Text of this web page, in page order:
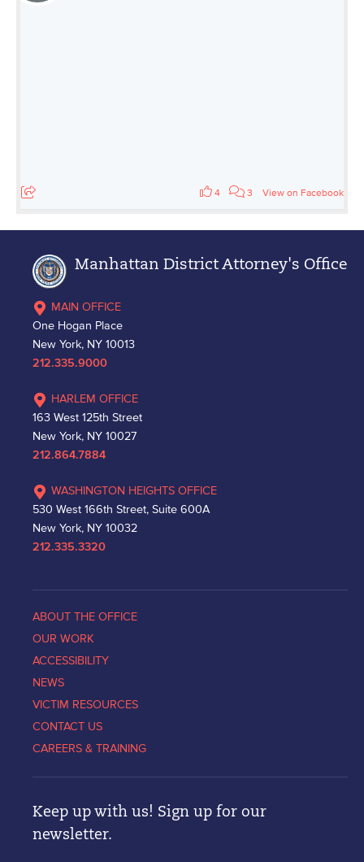
4 3 View on Facebook
Manhattan District Attorney's Office
MAIN OFFICE
One Hogan Place
New York, NY 10013
212.335.9000
HARLEM OFFICE
163 West 125th Street
New York, NY 10027
212.864.7884
WASHINGTON HEIGHTS OFFICE
530 West 166th Street, Suite 600A
New York, NY 10032
212.335.3320
ABOUT THE OFFICE
OUR WORK
ACCESSIBILITY
NEWS
VICTIM RESOURCES
CONTACT US
CAREERS & TRAINING
Keep up with us! Sign up for our
newsletter.